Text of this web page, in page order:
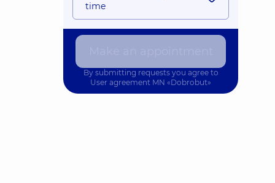
time
By submitting requests you agree to
User agreement MN «Dobrobut»